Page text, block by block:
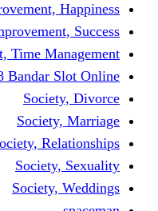
Self
Self
Self Improvement, Time
SIMPLEBET8 Bandar
Society,